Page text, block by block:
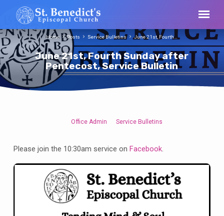
June 21st, Fourth Sunday after
Pentecost, Service Bulletin
Home Posts Service Bulletins June 21st, Fourth…
21st,
Fourth
Sunday
Pentecost,
Service
Office Admin Service Bulletins
Please join the 10:30am service on Facebook.